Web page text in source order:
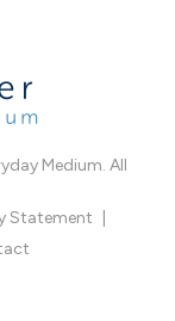
Medium. All
Statement